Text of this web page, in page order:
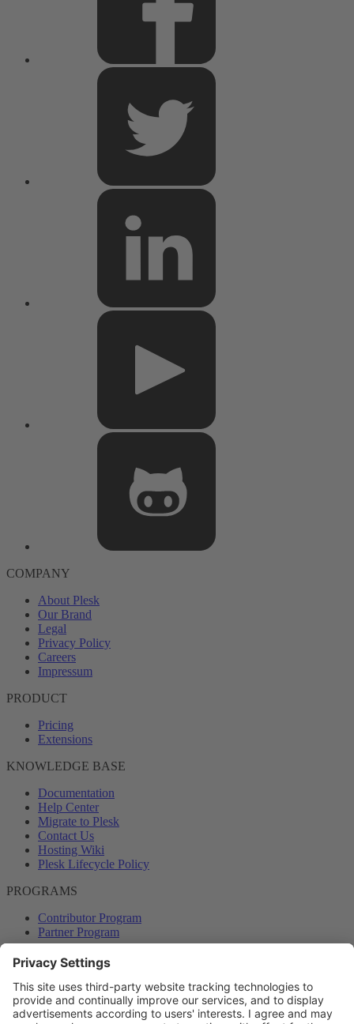
COMPANY
About Plesk
Our Brand
Legal
Privacy Policy
Careers
Impressum
PRODUCT
Pricing
Extensions
KNOWLEDGE BASE
Documentation
Help Center
Migrate to Plesk
Contact Us
Hosting Wiki
Plesk Lifecycle Policy
PROGRAMS
Contributor Program
Partner Program
COMMUNITY
Blog
Forums
Plesk University